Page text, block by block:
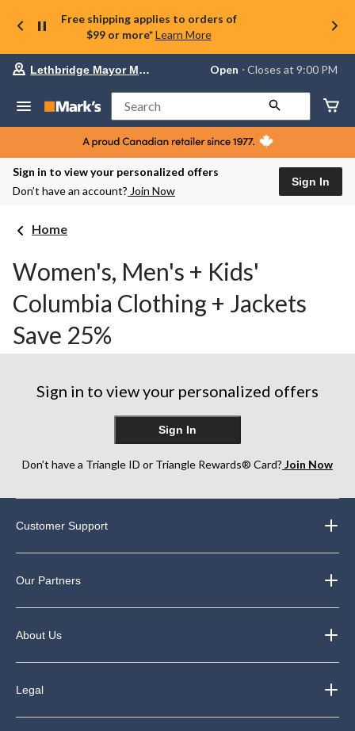
Free shipping applies to orders of
$99 or more* Learn More
store
Lethbridge
Mayor
Magrath,
currently
Open,
change
store
Lethbridge Mayor Magrath Open ⋅ Closes at 9:00 PM
Search
Sign in to view your personalized offers
Don’t have an account? Join Now
Sign In
Home
Women's, Men's + Kids'
Columbia Clothing + Jackets
Save 25%
Sign in to view your personalized offers
Sign In
Don’t have a Triangle ID or Triangle Rewards® Card? Join Now
Customer Support
Our Partners
About Us
Legal